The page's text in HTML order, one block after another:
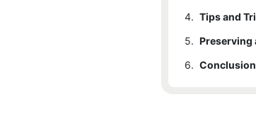
4.
5.
6. Conclusion